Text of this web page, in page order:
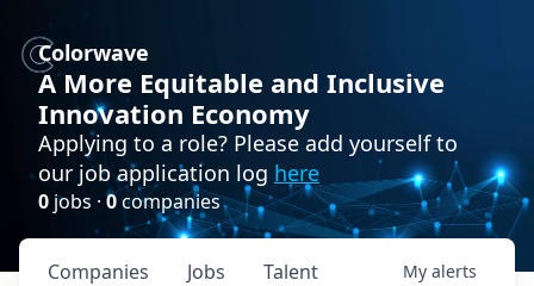
Colorwave
A More Equitable and Inclusive
Innovation Economy
Applying to a role? Please add yourself to
our job application log here
0 jobs · 0companies
Jobs
Companies Talent My alerts